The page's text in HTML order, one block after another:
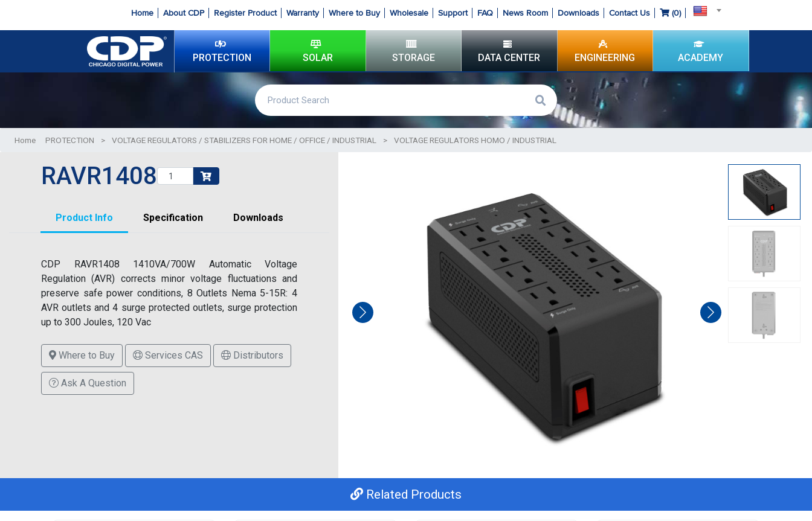
Home About CDP Register Product Warranty Where to Buy Wholesale Support FAQ News Room Downloads Contact Us (0)
PROTECTION SOLAR STORAGE DATA CENTER ENGINEERING ACADEMY
Home PROTECTION > VOLTAGE REGULATORS / STABILIZERS FOR HOME / OFFICE / INDUSTRIAL > VOLTAGE REGULATORS HOMO / INDUSTRIAL
RAVR1408
Product Info Specification Downloads
CDP RAVR1408 1410VA/700W Automatic Voltage
Regulation (AVR) corrects minor voltage fluctuations and
preserve safe power conditions, 8 Outlets Nema 5-15R: 4
AVR outlets and 4 surge protected outlets, surge protection
up to 300 Joules, 120 Vac
Where to Buy Services CAS Distributors
Ask A Question
Related Products